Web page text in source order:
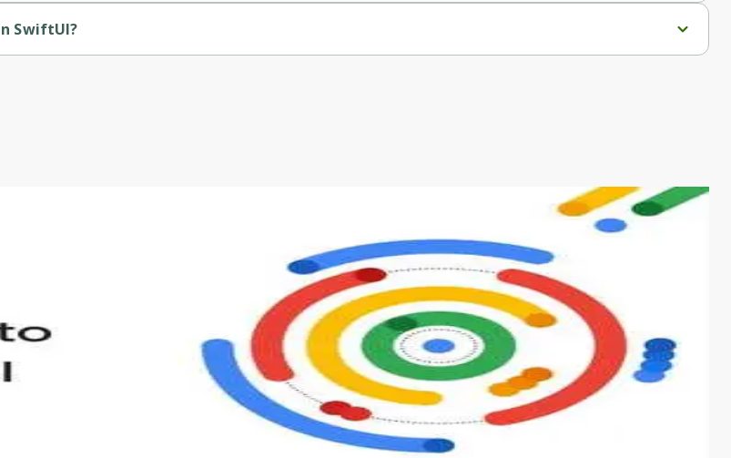
SwiftUI?
AI, how it is used, and how it differs from conventional machine learning methods. The